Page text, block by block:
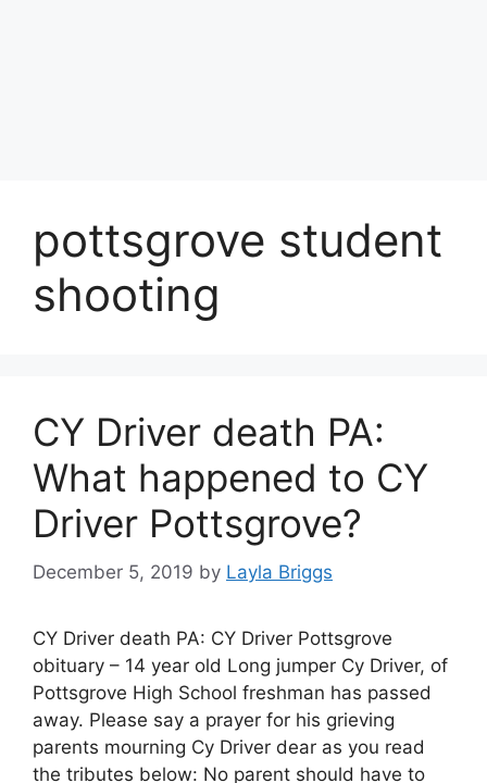
pottsgrove student
shooting
CY Driver death PA:
What happened to CY
Driver Pottsgrove?
December 5, 2019 by Layla Briggs
CY Driver death PA: CY Driver Pottsgrove
obituary – 14 year old Long jumper Cy Driver, of
Pottsgrove High School freshman has passed
away. Please say a prayer for his grieving
parents mourning Cy Driver dear as you read
the tributes below: No parent should have to